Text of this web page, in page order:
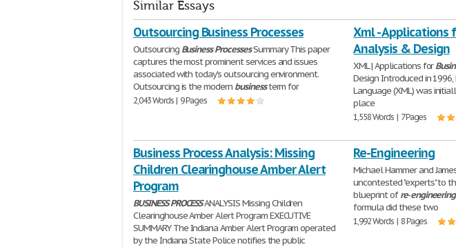
Similar Essays
Outsourcing Business Processes
Outsourcing Business ProcessesSummary This paper
captures the most prominent services and issues
associated with today's outsourcing environment.
Outsourcing is the modern businessterm for
2,043 Words | 9 Pages
Xml - Applications
Analysis & Design
XML | Applications for
Design Introduced in
Language (XML) was
place
1,558 Words | 7 Pages
Business Process Analysis: Missing
Children Clearinghouse Amber Alert
Program
BUSINESSPROCESSANALYSIS Missing Children
Clearinghouse Amber Alert Program EXECUTIVE
SUMMARY The Indiana Amber Alert Program operated
by the Indiana State Police notifies the public
Re-Engineering
Michael Hammer and
uncontested "experts" to
blueprint ofre-engineering
formula did these two
1,992 Words | 8 Pages